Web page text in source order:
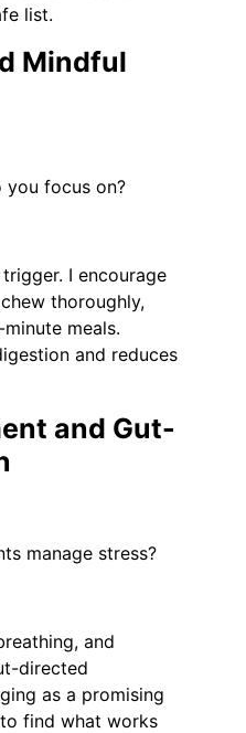
list.
Mindful
you focus on?
I encourage
thoroughly,
meals.
and reduces
and Gut-
manage stress?
and
directed
as a promising
find what works